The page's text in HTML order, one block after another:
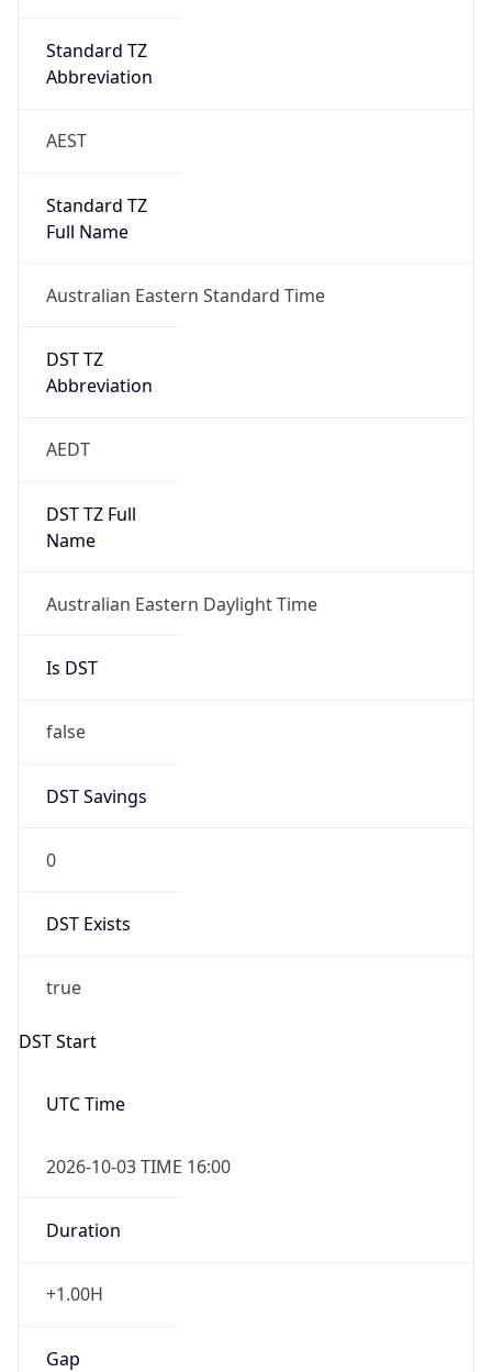
Standard TZ
Abbreviation
AEST
Standard TZ
Full Name
Australian Eastern Standard Time
DST TZ
Abbreviation
AEDT
DST TZ Full
Name
Australian Eastern Daylight Time
Is DST
false
DST Savings
0
DST Exists
true
DST Start
UTC Time
2026-10-03 TIME 16:00
Duration
+1.00H
Gap